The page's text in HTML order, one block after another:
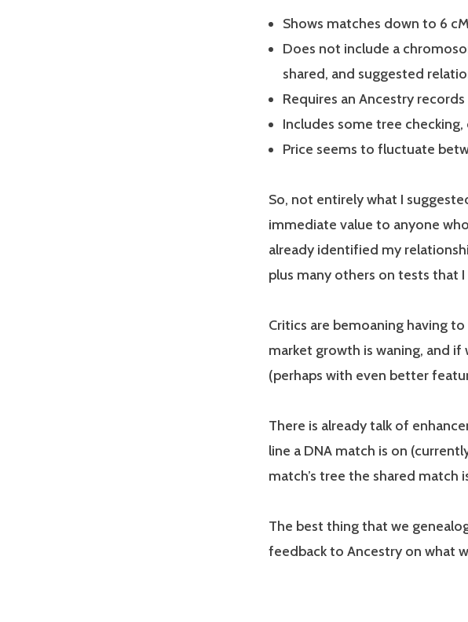
Shows matches down to 6
Does not include a
shared, and suggested
Requires an Ancestry
Includes some tree
Price seems to fluctuate
So, not entirely what I
immediate value to anyone
already identified my
plus many others on tests that
Critics are bemoaning having
market growth is waning, and if
(perhaps with even better
There is already talk of
line a DNA match is on
match’s tree the shared match
The best thing that we
feedback to Ancestry on what